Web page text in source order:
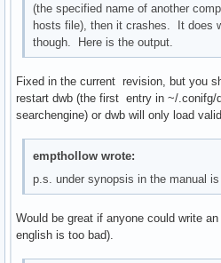
(the specified name of another
hosts file), then it crashes. It does
though. Here is the output.
Fixed in the current revision, but you
restart dwb (the first entry in ~/.conifg/
searchengine) or dwb will only load
empthollow wrote:
p.s. under synopsis in the manual
Would be great if anyone could write
english is too bad).